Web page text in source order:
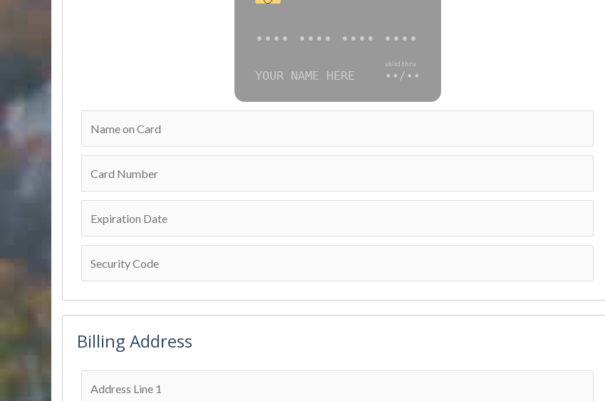
•••• •••• •••• ••••
YOUR NAME HERE
valid thru
••/••
Billing Address